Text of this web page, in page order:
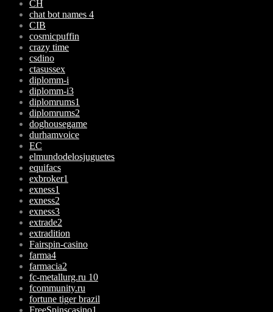
CH
chat bot names 4
CIB
cosmicpuffin
crazy time
csdino
ctasussex
diplomm-i
diplomm-i3
diplomrums1
diplomrums2
doghousegame
durhamvoice
EC
elmundodelosjuguetes
equifacs
exbroker1
exness1
exness2
exness3
extrade2
extradition
Fairspin-casino
farma4
farmacia2
fc-metallurg.ru 10
fcommunity.ru
fortune tiger brazil
FreeSpinscasino1